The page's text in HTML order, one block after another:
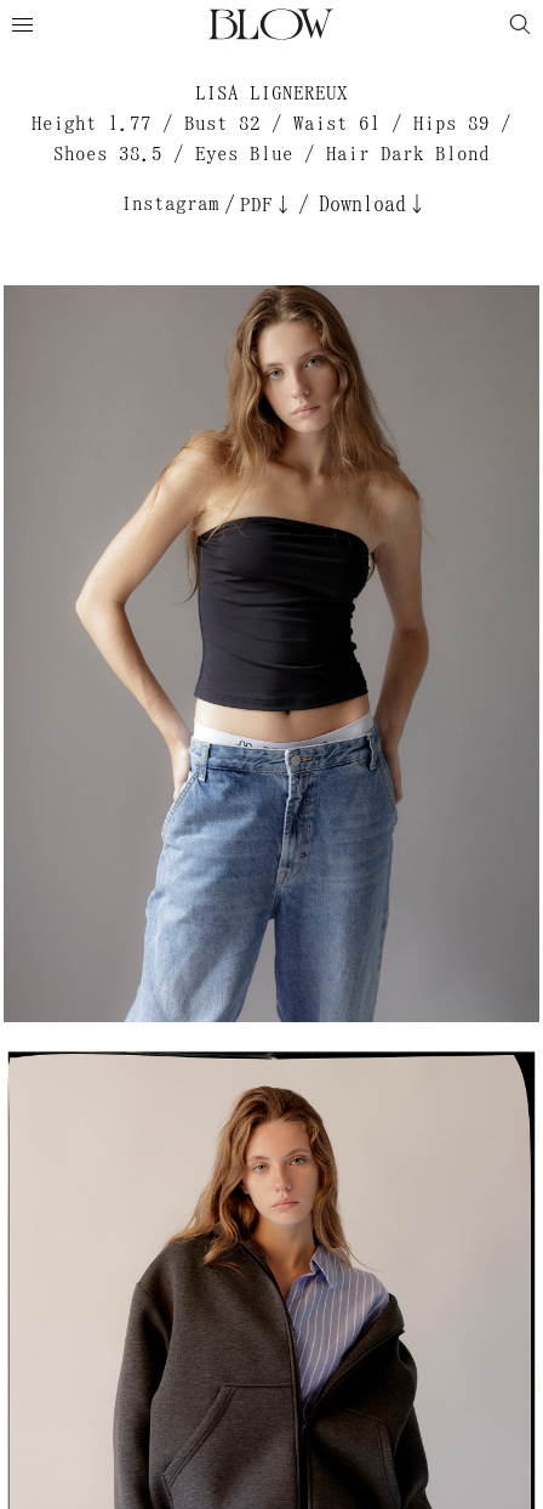
LISA LIGNEREUX
Height 1.77 / Bust 82 / Waist 61 / Hips 89 /
Shoes 38.5 / Eyes Blue / Hair Dark Blond
Instagram / PDF↓ / Download↓